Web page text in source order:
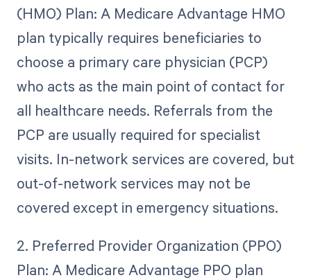
(HMO) Plan: A Medicare Advantage HMO
plan typically requires beneficiaries to
choose a primary care physician (PCP)
who acts as the main point of contact for
all healthcare needs. Referrals from the
PCP are usually required for specialist
visits. In-network services are covered, but
out-of-network services may not be
covered except in emergency situations.
2. Preferred Provider Organization (PPO)
Plan: A Medicare Advantage PPO plan